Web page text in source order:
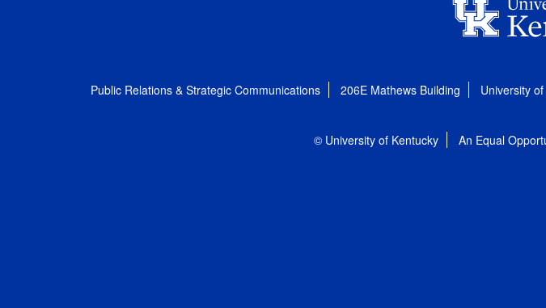
Public Relations & Strategic Communications 206E Mathews Building University
© University of Kentucky An Equal